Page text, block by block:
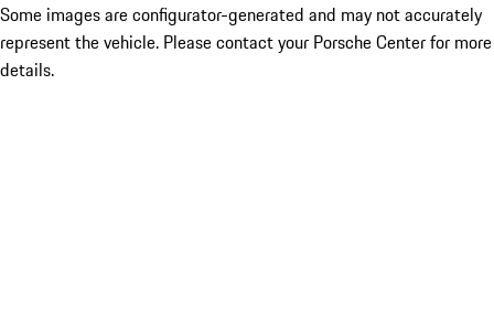
Some images are configurator-generated and may not accurately
represent the vehicle. Please contact your Porsche Center for more
details.